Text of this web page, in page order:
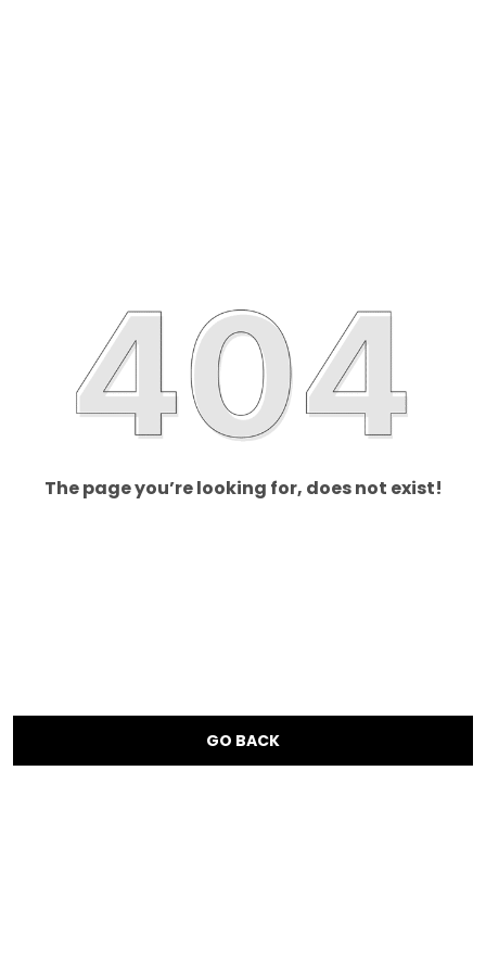
The page you’re looking for, does not exist!
GO BACK